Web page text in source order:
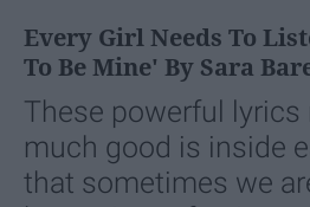
Every Girl Needs To
To Be Mine' By Sara
These powerful
much good is inside
that sometimes we